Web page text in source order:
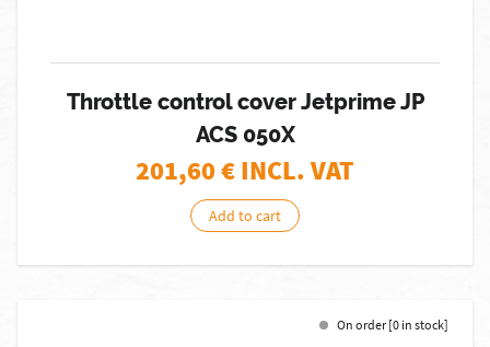
Throttle control cover Jetprime JP
ACS 050X
201,60€ INCL. VAT
Add to cart
On order [0 in stock]